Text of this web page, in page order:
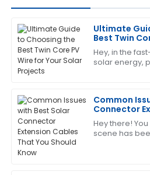
Ultimate
Best Twin
Solar Projects
Hey, in the
solar energy,
Common
Connector
You Should
Hey there!
scene has
E
Emily
Robinson
This has become my favorite
08 May 2025
A
Andrew